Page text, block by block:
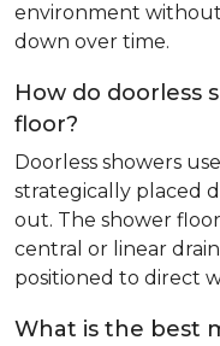
environment
down over time.
How do doorless
floor?
Doorless showers
strategically placed
out. The shower
central or linear
positioned to direct
What is the best